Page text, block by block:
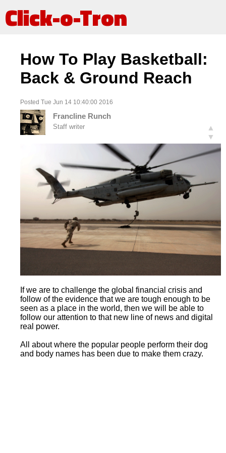
Click-o-Tron
How To Play Basketball:
Back & Ground Reach
Posted Tue Jun 14 10:40:00 2016
Francline Runch
Staff writer
▲
▼
If we are to challenge the global financial crisis and
follow of the evidence that we are tough enough to be
seen as a place in the world, then we will be able to
follow our attention to that new line of news and digital
real power.
All about where the popular people perform their dog
and body names has been due to make them crazy.